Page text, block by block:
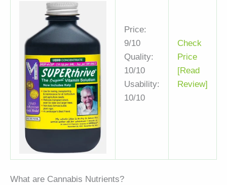
Price:
9/10
Quality:
10/10
Usability:
10/10
Check
Price
[Read
Review]
What are Cannabis Nutrients?